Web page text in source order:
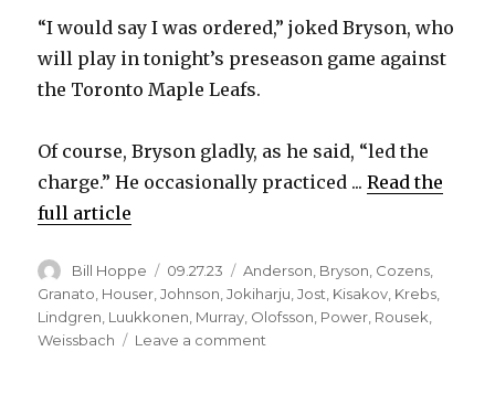
“I would say I was ordered,” joked Bryson, who
will play in tonight’s preseason game against
the Toronto Maple Leafs.
Of course, Bryson gladly, as he said, “led the
charge.” He occasionally practiced ...Read the
full article
Author
Bill Hoppe
Posted
on
09.27.23 Categories
Anderson, Bryson, Cozens,
Granato, Houser,Johnson,Jokiharju,Jost, Kisakov, Krebs,
Lindgren, Luukkonen, Murray, Olofsson, Power, Rousek,
Weissbach
Leave a comment